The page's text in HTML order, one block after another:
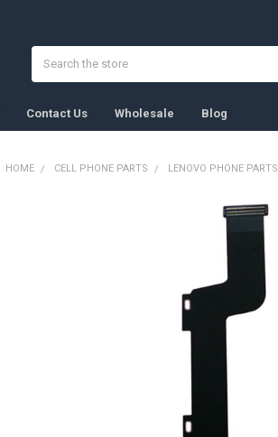
Contact Us Wholesale Blog
HOME CELL PHONE PARTS LENOVO PHONE PARTS